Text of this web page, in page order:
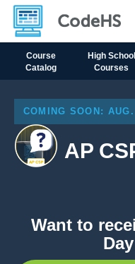
Course
Catalog
High School
Courses
COMING SOON:
AP
Want to